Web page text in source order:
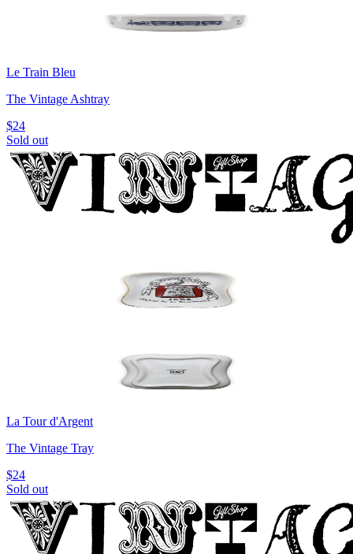
Le Train Bleu
The Vintage Ashtray
$24
Sold out
La Tour d'Argent
The Vintage Tray
$24
Sold out